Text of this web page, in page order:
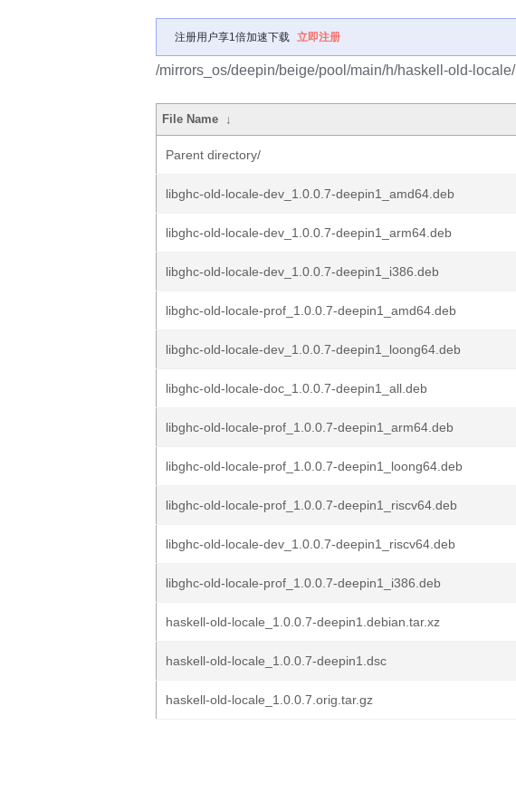
注册用户享1倍加速下载 立即注册
/mirrors_os/deepin/beige/pool/main/h/haskell-old-locale/
File Name ↓
Parent directory/
libghc-old-locale-dev_1.0.0.7-deepin1_amd64.deb
libghc-old-locale-dev_1.0.0.7-deepin1_arm64.deb
libghc-old-locale-dev_1.0.0.7-deepin1_i386.deb
libghc-old-locale-prof_1.0.0.7-deepin1_amd64.deb
libghc-old-locale-dev_1.0.0.7-deepin1_loong64.deb
libghc-old-locale-doc_1.0.0.7-deepin1_all.deb
libghc-old-locale-prof_1.0.0.7-deepin1_arm64.deb
libghc-old-locale-prof_1.0.0.7-deepin1_loong64.deb
libghc-old-locale-prof_1.0.0.7-deepin1_riscv64.deb
libghc-old-locale-dev_1.0.0.7-deepin1_riscv64.deb
libghc-old-locale-prof_1.0.0.7-deepin1_i386.deb
haskell-old-locale_1.0.0.7-deepin1.debian.tar.xz
haskell-old-locale_1.0.0.7-deepin1.dsc
haskell-old-locale_1.0.0.7.orig.tar.gz